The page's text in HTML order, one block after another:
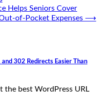
Helps Seniors Cover
of-Pocket Expenses ⟶
302 Redirects Easier Than
the best WordPress URL